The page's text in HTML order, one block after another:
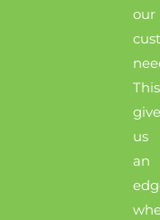
our
This
us
an